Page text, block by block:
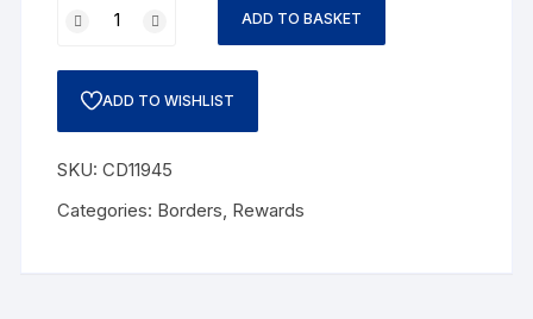
ADD TO BASKET
ADD TO WISHLIST
SKU:CD11945
Categories: Borders, Rewards